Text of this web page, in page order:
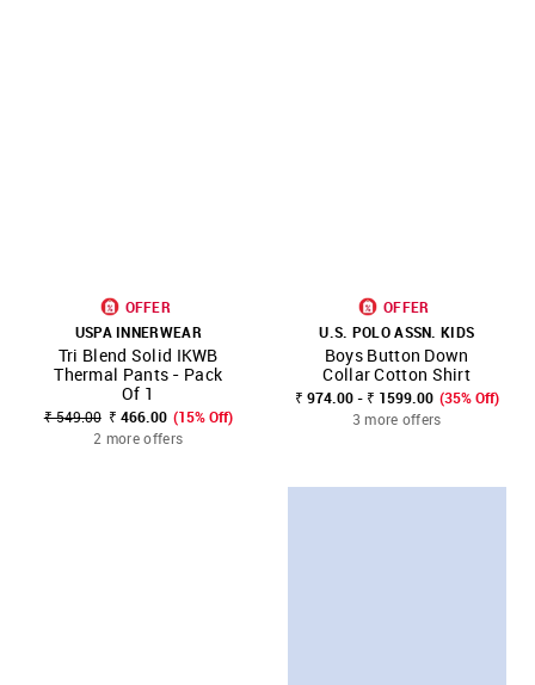
OFFER
USPA INNERWEAR
Tri Blend Solid IKWB
Thermal Pants - Pack
Of 1
₹ 549.00 ₹ 466.00 (15% Off)
2 more offers
OFFER
U.S. POLO ASSN. KIDS
Boys Button Down
Collar Cotton Shirt
₹ 974.00 - ₹ 1599.00 (35% Off)
3 more offers